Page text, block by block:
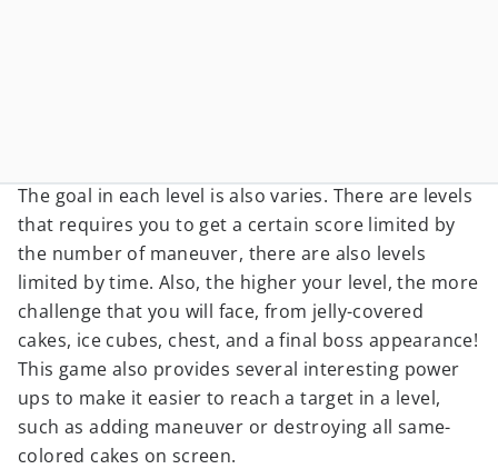
The goal in each level is also varies. There are levels
that requires you to get a certain score limited by
the number of maneuver, there are also levels
limited by time. Also, the higher your level, the more
challenge that you will face, from jelly-covered
cakes, ice cubes, chest, and a final boss appearance!
This game also provides several interesting power
ups to make it easier to reach a target in a level,
such as adding maneuver or destroying all same-
colored cakes on screen.